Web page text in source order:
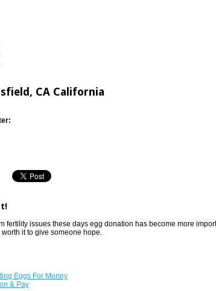
CA California
fertility issues these days egg donation has become more
it to give someone hope.
Eggs For Money
& Pay